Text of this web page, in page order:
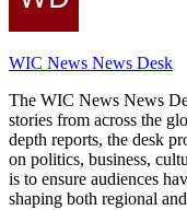
WIC News News Desk
The WIC News News
stories from across the
depth reports, the desk
on politics, business,
is to ensure audiences
shaping both regional